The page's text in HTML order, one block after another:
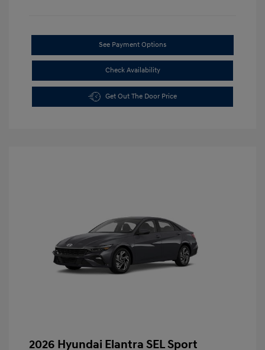
See Payment Options
Check Availability
Get Out The Door Price
2026 Hyundai Elantra SEL Sport